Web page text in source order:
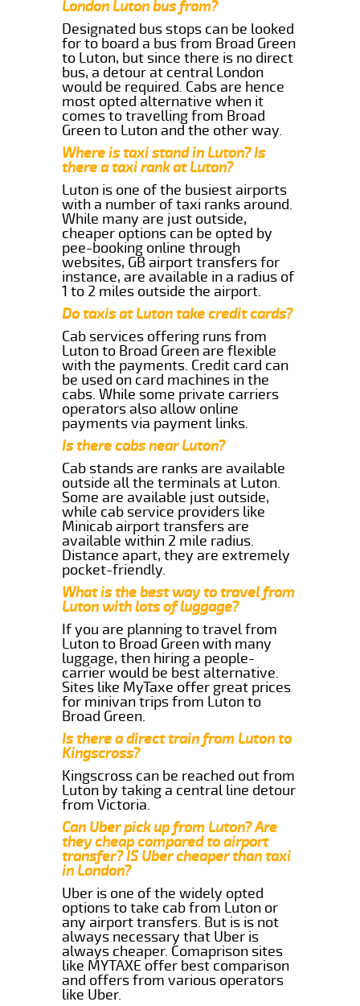
London Luton bus from?
Designated bus stops can be looked
for to board a bus from Broad Green
to Luton, but since there is no direct
bus, a detour at central London
would be required. Cabs are hence
most opted alternative when it
comes to travelling from Broad
Green to Luton and the other way.
Where is taxi stand in Luton? Is
there a taxi rank at Luton?
Luton is one of the busiest airports
with a number of taxi ranks around.
While many are just outside,
cheaper options can be opted by
pee-booking online through
websites, GB airport transfers for
instance, are available in a radius of
1 to 2 miles outside the airport.
Do taxis at Luton take credit cards?
Cab services offering runs from
Luton to Broad Green are flexible
with the payments. Credit card can
be used on card machines in the
cabs. While some private carriers
operators also allow online
payments via payment links.
Is there cabs near Luton?
Cab stands are ranks are available
outside all the terminals at Luton.
Some are available just outside,
while cab service providers like
Minicab airport transfers are
available within 2 mile radius.
Distance apart, they are extremely
pocket-friendly.
What is the best way to travel from
Luton with lots of luggage?
If you are planning to travel from
Luton to Broad Green with many
luggage, then hiring a people-
carrier would be best alternative.
Sites like MyTaxe offer great prices
for minivan trips from Luton to
Broad Green.
Is there a direct train from Luton to
Kingscross?
Kingscross can be reached out from
Luton by taking a central line detour
from Victoria.
Can Uber pick up from Luton? Are
they cheap compared to airport
transfer? IS Uber cheaper than taxi
in London?
Uber is one of the widely opted
options to take cab from Luton or
any airport transfers. But is is not
always necessary that Uber is
always cheaper. Comaprison sites
like MYTAXE offer best comparison
and offers from various operators
like Uber.